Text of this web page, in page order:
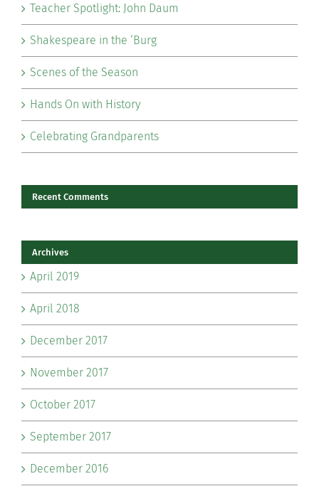
Teacher Spotlight: John Daum
Shakespeare in the ‘Burg
Scenes of the Season
Hands On with History
Celebrating Grandparents
Recent Comments
Archives
April 2019
April 2018
December 2017
November 2017
October 2017
September 2017
December 2016